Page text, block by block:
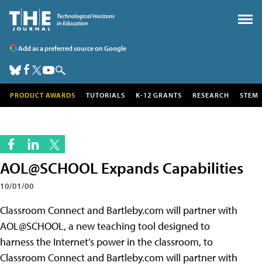
Add as a preferred source on Google
PRODUCT AWARDS TUTORIALS K-12 GRANTS RESEARCH STEM
AOL@SCHOOL Expands Capabilities
10/01/00
Classroom Connect and Bartleby.com will partner with
AOL@SCHOOL, a new teaching tool designed to
harness the Internet’s power in the classroom, to
Classroom Connect and Bartleby.com will partner with